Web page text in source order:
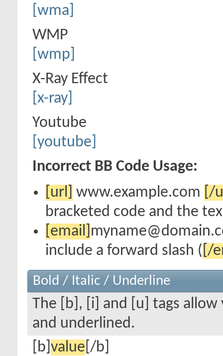
[wma]
WMP
[wmp]
X-Ray Effect
[x-ray]
Youtube
[youtube]
Incorrect BB Code Usage:
[url] www.example.com [/
bracketed code and the
[email]
include a forward slash ( [/
Bold / Italic / Underline
The [b], [i] and [u] tags
and underlined.
[b] value [/b]